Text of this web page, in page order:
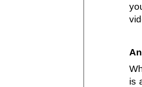
is